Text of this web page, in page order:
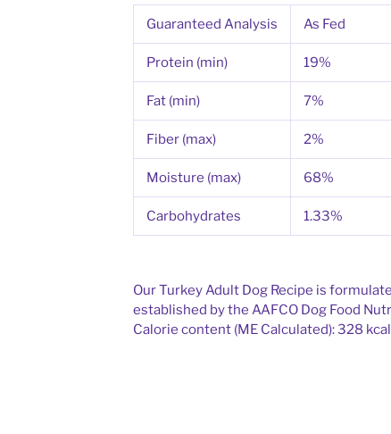
Guaranteed Analysis As Fed
Protein (min) 19%
Fat (min) 7%
Fiber (max) 2%
Moisture (max) 68%
Carbohydrates 1.33%
Our Turkey Adult Dog Recipe is
established by the AAFCO Dog Food
Calorie content (ME Calculated): 328